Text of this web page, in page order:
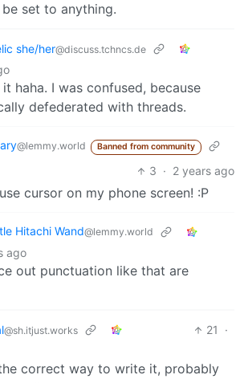
be set to anything.
she/her@discuss.tchncs.de
haha. I was confused, because
defederated with threads.
@lemmy.world Banned from community
3 · 2 years ago
cursor on my phone screen! :P
Hitachi Wand@lemmy.world
ago
out punctuation like that are
@sh.itjust.works 21
·
the correct way to write it, probably